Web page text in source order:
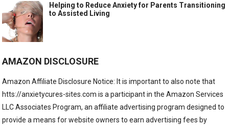
Helping to Reduce Anxiety for Parents Transitioning
to Assisted Living
AMAZON DISCLOSURE
Amazon Affiliate Disclosure Notice: It is important to also note that
htts://anxietycures-sites.com is a participant in the Amazon Services
LLC Associates Program, an affiliate advertising program designed to
provide a means for website owners to earn advertising fees by